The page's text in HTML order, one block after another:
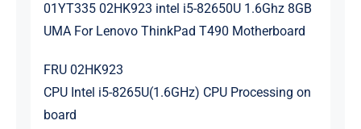
01YT335 02HK923 intel i5-82650U 1.6Ghz 8GB
UMA For Lenovo ThinkPad T490 Motherboard
FRU 02HK923
CPU Intel i5-8265U(1.6GHz) CPU Processing on
board